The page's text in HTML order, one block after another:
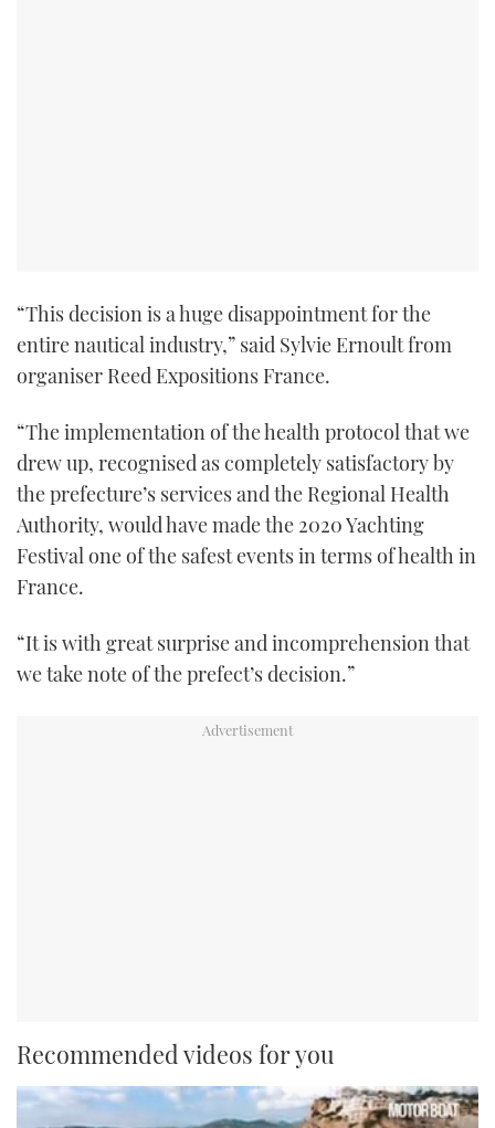
“This decision is a huge disappointment for the
entire nautical industry,” said Sylvie Ernoult from
organiser Reed Expositions France.
“The implementation of the health protocol that we
drew up, recognised as completely satisfactory by
the prefecture’s services and the Regional Health
Authority, would have made the 2020 Yachting
Festival one of the safest events in terms of health in
France.
“It is with great surprise and incomprehension that
we take note of the prefect’s decision.”
Recommended videos for you